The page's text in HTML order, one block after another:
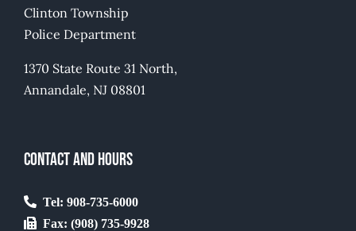
Contact Us
Careers
Clinton Township
Police Department
1370 State Route 31 North,
Annandale, NJ 08801
CONTACT AND HOURS
Tel: 908-735-6000
Fax: (908) 735-9928